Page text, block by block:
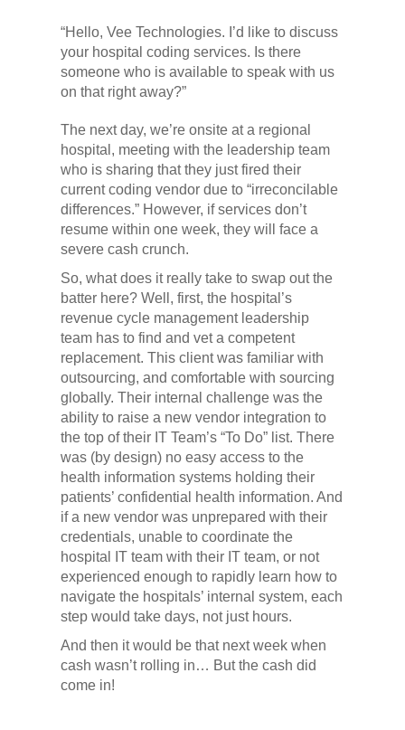
“Hello, Vee Technologies. I’d like to discuss
your hospital coding services. Is there
someone who is available to speak with us
on that right away?”
The next day, we’re onsite at a regional
hospital, meeting with the leadership team
who is sharing that they just fired their
current coding vendor due to “irreconcilable
differences.” However, if services don’t
resume within one week, they will face a
severe cash crunch.
So, what does it really take to swap out the
batter here? Well, first, the hospital’s
revenue cycle management leadership
team has to find and vet a competent
replacement. This client was familiar with
outsourcing, and comfortable with sourcing
globally. Their internal challenge was the
ability to raise a new vendor integration to
the top of their IT Team’s “To Do” list. There
was (by design) no easy access to the
health information systems holding their
patients’ confidential health information. And
if a new vendor was unprepared with their
credentials, unable to coordinate the
hospital IT team with their IT team, or not
experienced enough to rapidly learn how to
navigate the hospitals’ internal system, each
step would take days, not just hours.
And then it would be that next week when
cash wasn’t rolling in… But the cash did
come in!